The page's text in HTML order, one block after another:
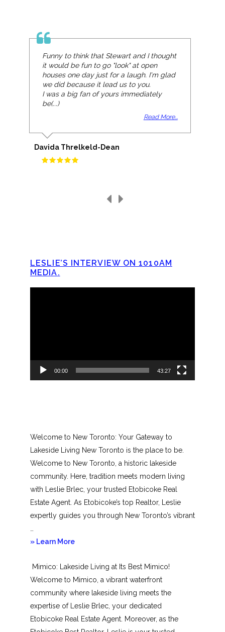
Funny to think that Stewart and I thought
it would be fun to go "look" at open
houses one day just for a laugh. I'm glad
we did because it lead us to you.
I was a big fan of yours immediately
be(...)
Read More...
Davida Threlkeld-Dean
LESLIE’S INTERVIEW ON 1010AM
MEDIA.
00:00 43:27
Welcome to New Toronto: Your Gateway to
Lakeside Living New Toronto is the place to be.
Welcome to New Toronto, a historic lakeside
community. Here, tradition meets modern living
with Leslie Brlec, your trusted Etobicoke Real
Estate Agent. As Etobicoke’s top Realtor, Leslie
expertly guides you through New Toronto’s vibrant
» Learn Moreabout
Toronto
Mimico: Lakeside Living at Its Best Mimico!
Welcome to Mimico, a vibrant waterfront
community where lakeside living meets the
expertise of Leslie Brlec, your dedicated
Etobicoke Real Estate Agent. Moreover, as the